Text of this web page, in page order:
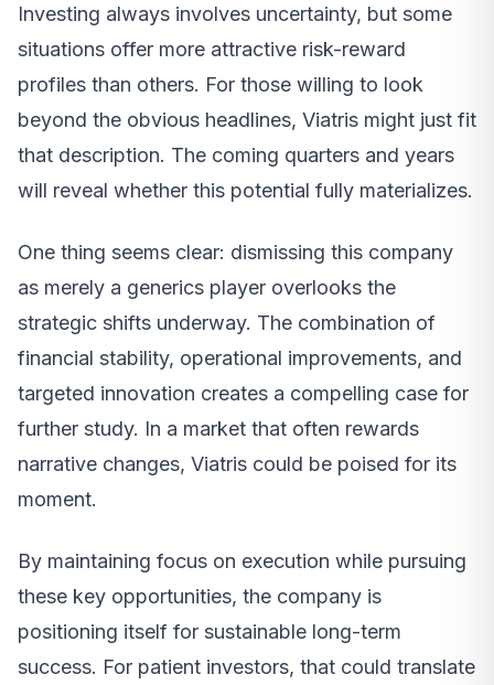
Investing always involves uncertainty, but some
situations offer more attractive risk-reward
profiles than others. For those willing to look
beyond the obvious headlines, Viatris might just fit
that description. The coming quarters and years
will reveal whether this potential fully materializes.
One thing seems clear: dismissing this company
as merely a generics player overlooks the
strategic shifts underway. The combination of
financial stability, operational improvements, and
targeted innovation creates a compelling case for
further study. In a market that often rewards
narrative changes, Viatris could be poised for its
moment.
By maintaining focus on execution while pursuing
these key opportunities, the company is
positioning itself for sustainable long-term
success. For patient investors, that could translate